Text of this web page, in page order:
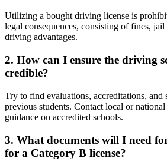
Utilizing a bought driving license is
legal consequences, consisting of fines,
driving advantages.
2. How can I ensure the driving
credible?
Try to find evaluations, accreditations, and
previous students. Contact local or
guidance on accredited schools.
3. What documents will I need
for a Category B license?